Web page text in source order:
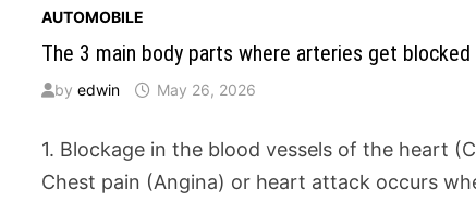
AUTOMOBILE
The 3 main body parts where arteries get
byedwin May 26, 2026
1. Blockage in the blood vessels of the heart
Chest pain (Angina) or heart attack occurs